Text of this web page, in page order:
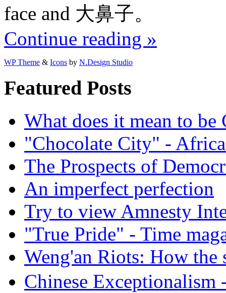
face and 大鼻子。
Continue reading »
WP Theme & Icons by N.Design Studio
Featured Posts
What does it mean to be
"Chocolate City" -
The Prospects of
An imperfect perfection
Try to view Amnesty
"True Pride" - Time
Weng'an Riots: How the
Chinese